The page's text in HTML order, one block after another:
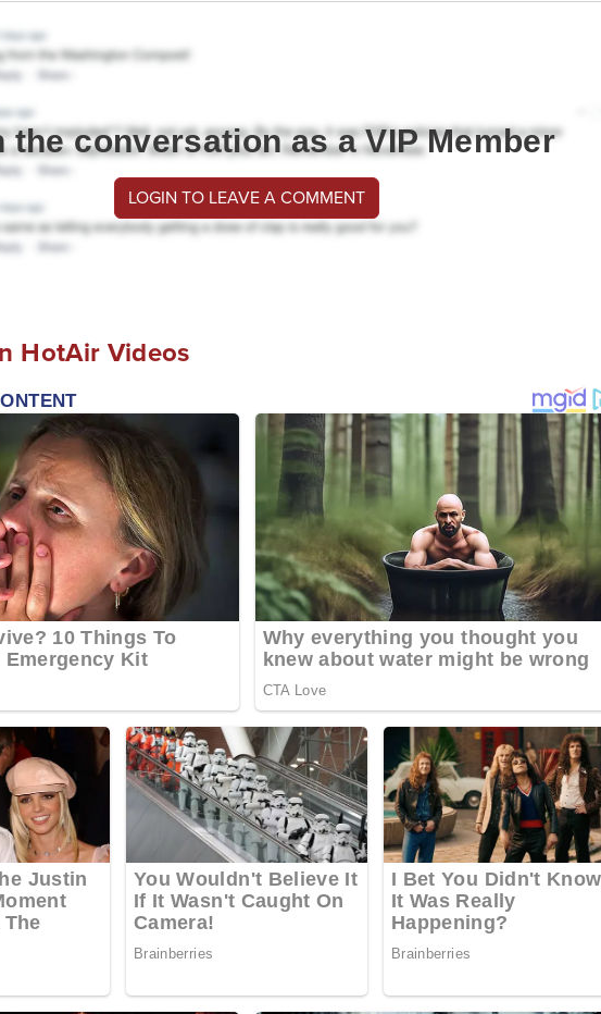
the conversation as a VIP Member
LOGIN TO LEAVE A COMMENT
HotAir Videos